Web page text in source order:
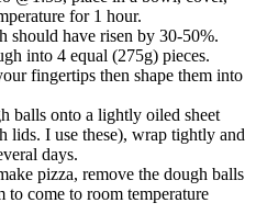
for 1 hour.
should have risen by 30-50%.
into 4 equal (275g) pieces.
fingertips then shape them into
balls onto a lightly oiled sheet
lids. I use these), wrap tightly and
days.
pizza, remove the dough balls
come to room temperature